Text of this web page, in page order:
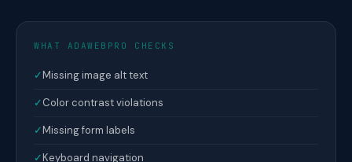
WHAT ADAWEBPRO CHECKS
✓Missing image alt text
✓Color contrast violations
✓Missing form labels
✓Keyboard navigation